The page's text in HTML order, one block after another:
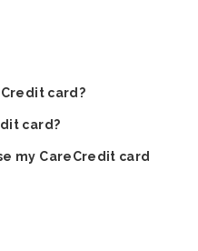
card?
card?
my CareCredit card